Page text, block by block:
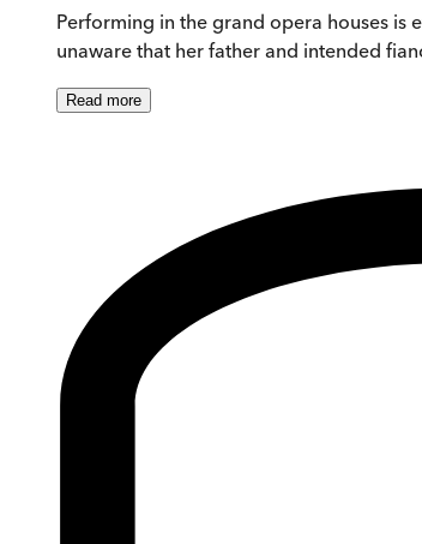
Performing in the grand opera houses is
unaware that her father and intended
Read more